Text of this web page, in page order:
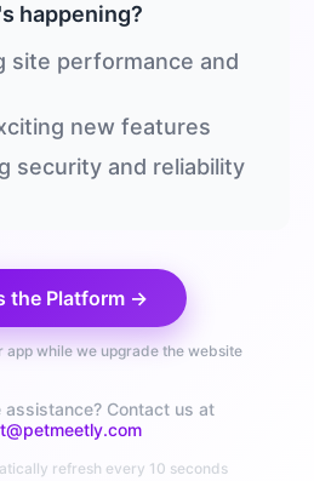
happening?
site performance and
new features
security and reliability
the Platform →
app while we upgrade the website
assistance? Contact us at
refresh every 10 seconds